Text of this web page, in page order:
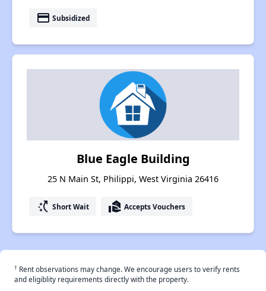
payment Subsidized
Blue Eagle Building
25 N Main St, Philippi, West Virginia 26416
switch_access_shortcut Short Wait real_estate_agent Accepts Vouchers
† Rent observations may change. We encourage users to verify rents
and eligiblity requirements directly with the property.